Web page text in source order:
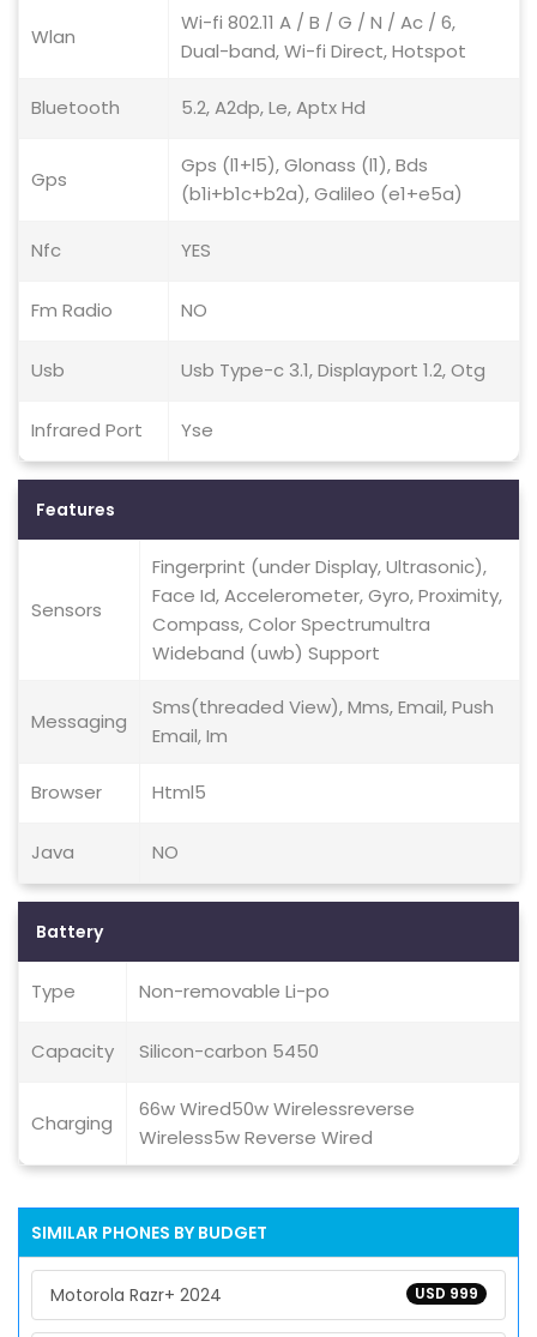
Wlan
Wi-fi 802.11 A / B / G / N / Ac / 6,
Dual-band, Wi-fi Direct, Hotspot
Bluetooth 5.2, A2dp, Le, Aptx Hd
Gps
Gps (l1+l5), Glonass (l1), Bds
(b1i+b1c+b2a), Galileo (e1+e5a)
Nfc YES
Fm Radio NO
Usb Usb Type-c 3.1, Displayport 1.2, Otg
Infrared Port Yse
Features
Sensors
Fingerprint (under Display, Ultrasonic),
Face Id, Accelerometer, Gyro, Proximity,
Compass, Color Spectrumultra
Wideband (uwb) Support
Messaging
Sms(threaded View), Mms, Email, Push
Email, Im
Browser Html5
Java NO
Battery
Type Non-removable Li-po
Capacity Silicon-carbon 5450
Charging
66w Wired50w Wirelessreverse
Wireless5w Reverse Wired
SIMILAR PHONES BY BUDGET
USD 999
Motorola Razr+ 2024